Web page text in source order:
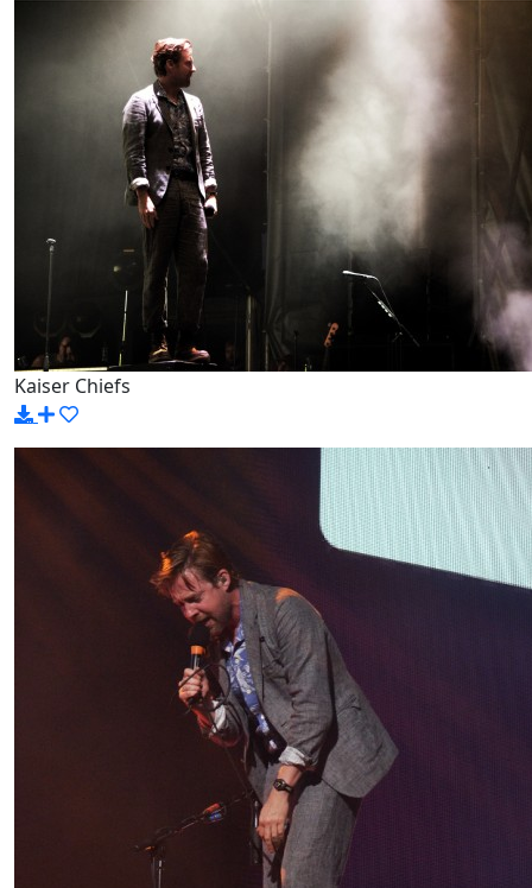
Kaiser Chiefs